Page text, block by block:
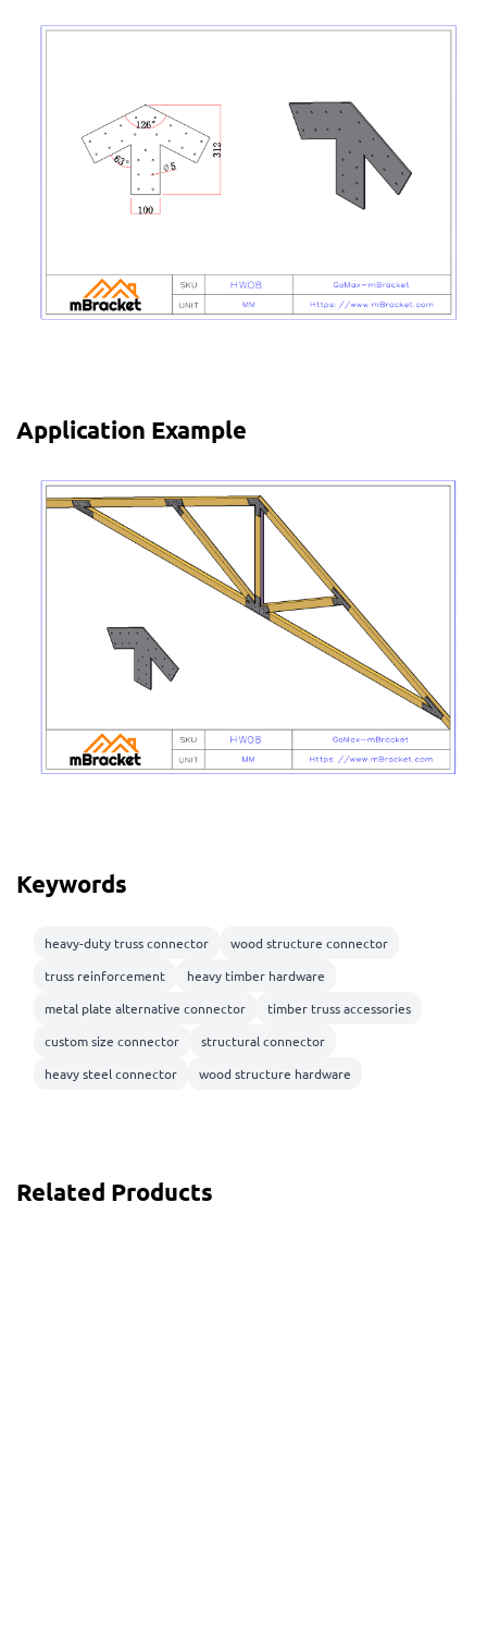
Application Example
Keywords
heavy-duty truss connector
wood structure connector
truss reinforcement
heavy timber hardware
metal plate alternative connector
timber truss accessories
custom size connector
structural connector
heavy steel connector
wood structure hardware
Related Products